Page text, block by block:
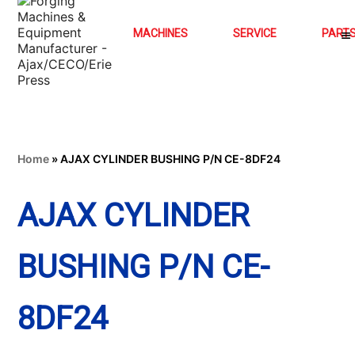
MACHINES SERVICE
Home »AJAX CYLINDER BUSHING P/N CE-8DF24
AJAX CYLINDER
BUSHING P/N CE-
8DF24